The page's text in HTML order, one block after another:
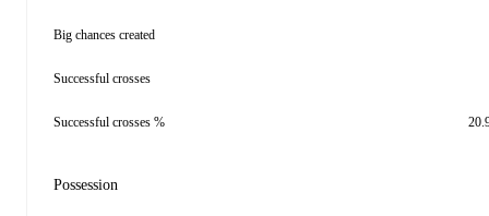
Big chances created
Successful crosses
Successful crosses %
Possession